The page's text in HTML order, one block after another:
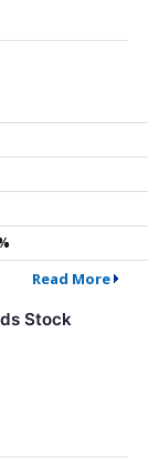
Read More
Stock